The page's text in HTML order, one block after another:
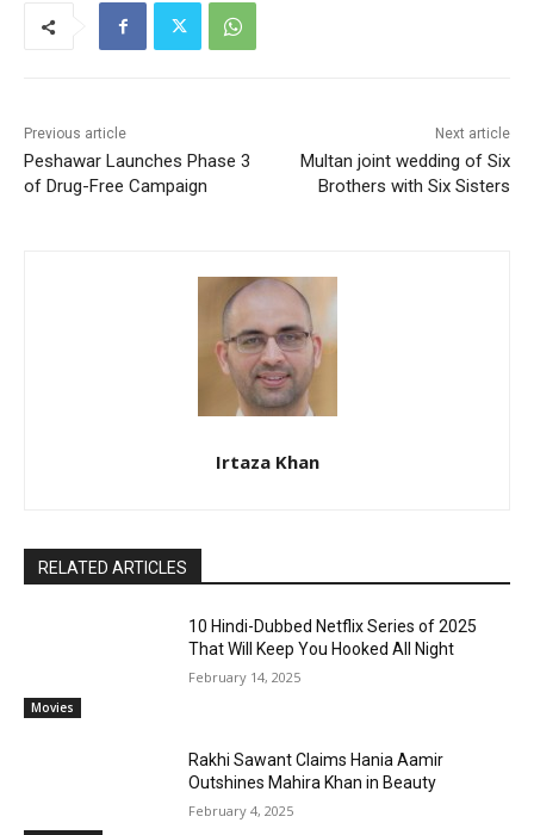
Previous article
Peshawar Launches Phase 3
of Drug-Free Campaign
Next article
Multan joint wedding of Six
Brothers with Six Sisters
Irtaza Khan
RELATED ARTICLES
Movies
10 Hindi-Dubbed Netflix Series of 2025
That Will Keep You Hooked All Night
February 14, 2025
Rakhi Sawant Claims Hania Aamir
Outshines Mahira Khan in Beauty
February 4, 2025